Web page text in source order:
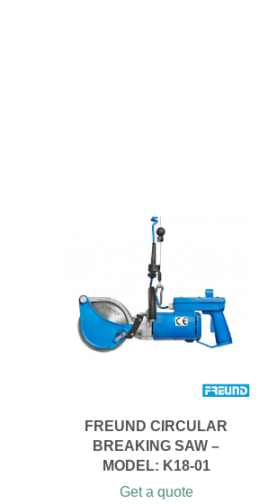
FREUND CIRCULAR
BREAKING SAW –
MODEL: K18-01
Get a quote